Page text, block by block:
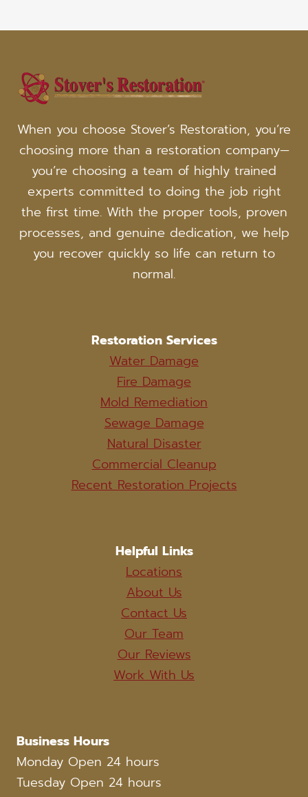
When you choose Stover’s Restoration, you’re
choosing more than a restoration company—
you’re choosing a team of highly trained
experts committed to doing the job right
the first time. With the proper tools, proven
processes, and genuine dedication, we help
you recover quickly so life can return to
normal.
Restoration Services
Water Damage
Fire Damage
Mold Remediation
Sewage Damage
Natural Disaster
Commercial Cleanup
Recent Restoration Projects
Helpful Links
Locations
About Us
Contact Us
Our Team
Our Reviews
Work With Us
Business Hours
Monday Open 24 hours
Tuesday Open 24 hours